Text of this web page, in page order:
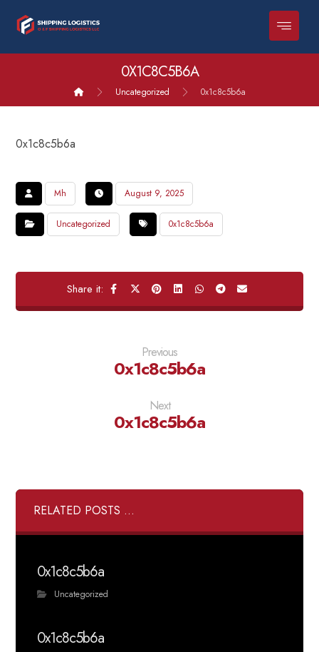
0X1C8C5B6A
Uncategorized 0x1c8c5b6a
0x1c8c5b6a
Mh August 9, 2025
Uncategorized 0x1c8c5b6a
Previous
0x1c8c5b6a
Next
0x1c8c5b6a
RELATED POSTS ...
0x1c8c5b6a
Uncategorized
0x1c8c5b6a